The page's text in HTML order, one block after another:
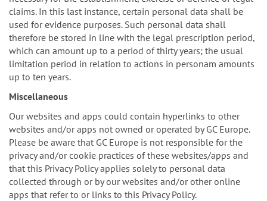
claims. In this last instance, certain personal data shall be
used for evidence purposes. Such personal data shall
therefore be stored in line with the legal prescription period,
which can amount up to a period of thirty years; the usual
limitation period in relation to actions in personam amounts
up to ten years.
Miscellaneous
Our websites and apps could contain hyperlinks to other
websites and/or apps not owned or operated by GC Europe.
Please be aware that GC Europe is not responsible for the
privacy and/or cookie practices of these websites/apps and
that this Privacy Policy applies solely to personal data
collected through or by our websites and/or other online
apps that refer to or links to this Privacy Policy.